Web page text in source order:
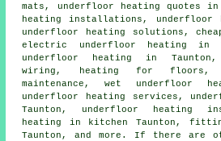
mats, underfloor heating quotes
heating installations, underfloor
underfloor heating solutions,
electric underfloor heating in
underfloor heating in
wiring, heating for floors,
maintenance, wet underfloor
underfloor heating services,
Taunton, underfloor heating
heating in kitchen Taunton,
Taunton, and more. If there are